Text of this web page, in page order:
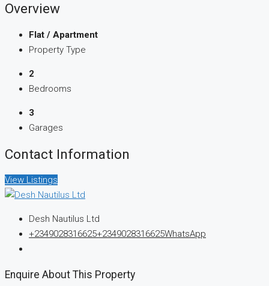
Overview
Flat / Apartment
Property Type
2
Bedrooms
3
Garages
Contact Information
View Listings
Desh Nautilus Ltd
+2349028316625+2349028316625WhatsApp
Enquire About This Property